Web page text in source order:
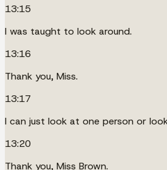
13:15
I was taught to look around.
13:16
Thank you, Miss.
13:17
I can just look at one person or
13:20
Thank you, Miss Brown.